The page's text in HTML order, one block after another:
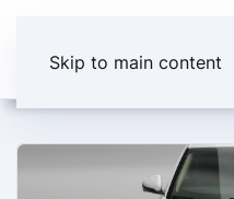
Skip to main content